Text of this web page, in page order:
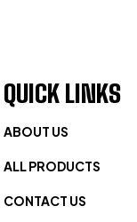
QUICK LINKS
ABOUT US
ALL PRODUCTS
CONTACT US